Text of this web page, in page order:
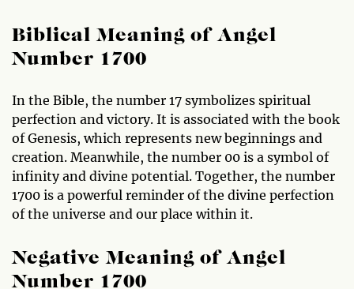
Biblical Meaning of Angel
Number 1700
In the Bible, the number 17 symbolizes spiritual
perfection and victory. It is associated with the book
of Genesis, which represents new beginnings and
creation. Meanwhile, the number 00 is a symbol of
infinity and divine potential. Together, the number
1700 is a powerful reminder of the divine perfection
of the universe and our place within it.
Negative Meaning of Angel
Number 1700